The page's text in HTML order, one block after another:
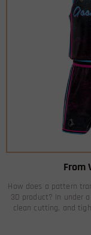
From
How does a pattern
3D product? In under
clean cutting, and